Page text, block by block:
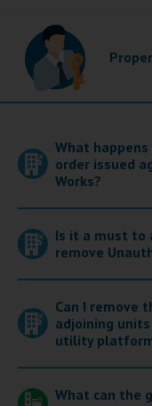
What
order issued
Works?
Is it a must to
remove
Can I remove
adjoining
utility
What can the